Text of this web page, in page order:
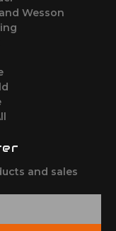
Wesson
and sales